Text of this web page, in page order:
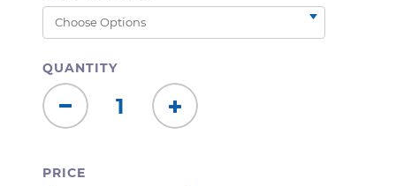
QUANTITY
Decrease
Quantity:
Increase
Quantity:
PRICE